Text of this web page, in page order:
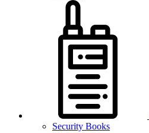
Security Books